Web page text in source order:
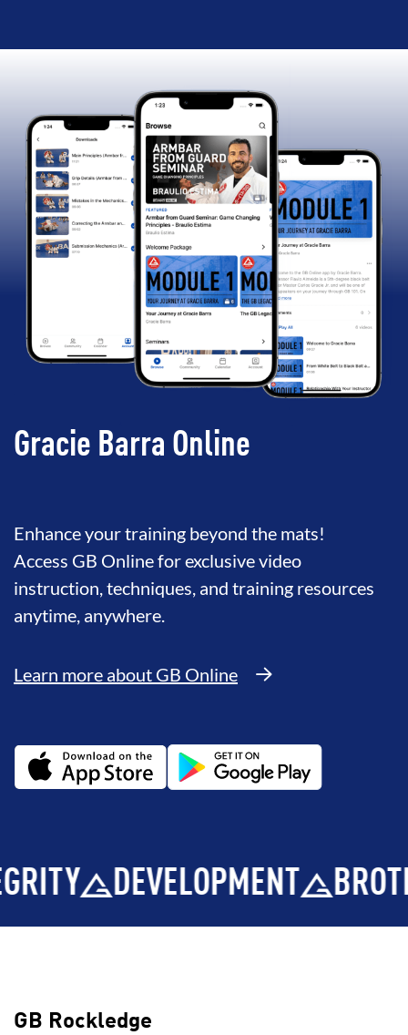
Gracie Barra Online
Enhance your training beyond the mats!
Access GB Online for exclusive video
instruction, techniques, and training resources
anytime, anywhere.
Learn more about GB Online
DEVELOPMENT
GB Rockledge